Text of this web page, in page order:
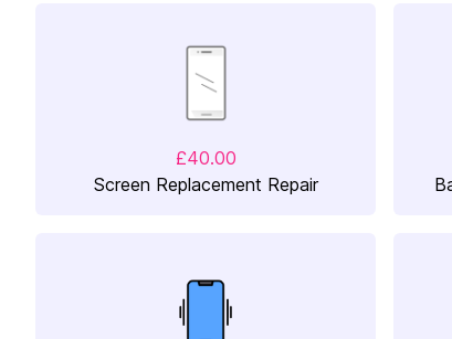
£40.00
Screen Replacement Repair